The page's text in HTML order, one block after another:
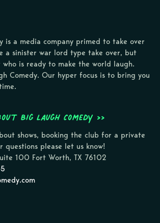
is a media company primed to take over
a sinister war lord type take over, but
who is ready to make the world laugh.
Comedy. Our hyper focus is to bring you
Big Laugh Comedy >>
shows, booking the club for a private
questions please let us know!
100 Fort Worth, TX 76102